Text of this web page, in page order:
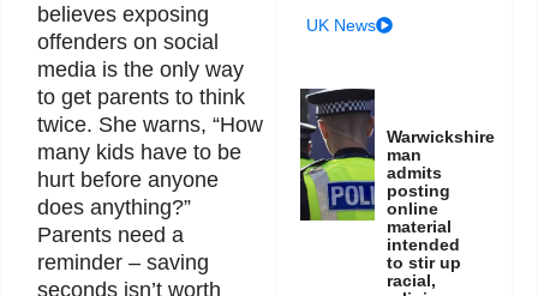
believes exposing
offenders on social
media is the only way
to get parents to think
twice. She warns, “How
many kids have to be
hurt before anyone
does anything?”
Parents need a
reminder – saving
seconds isn’t worth
UK News
Warwickshire
man
admits
posting
online
material
intended
to stir up
racial,